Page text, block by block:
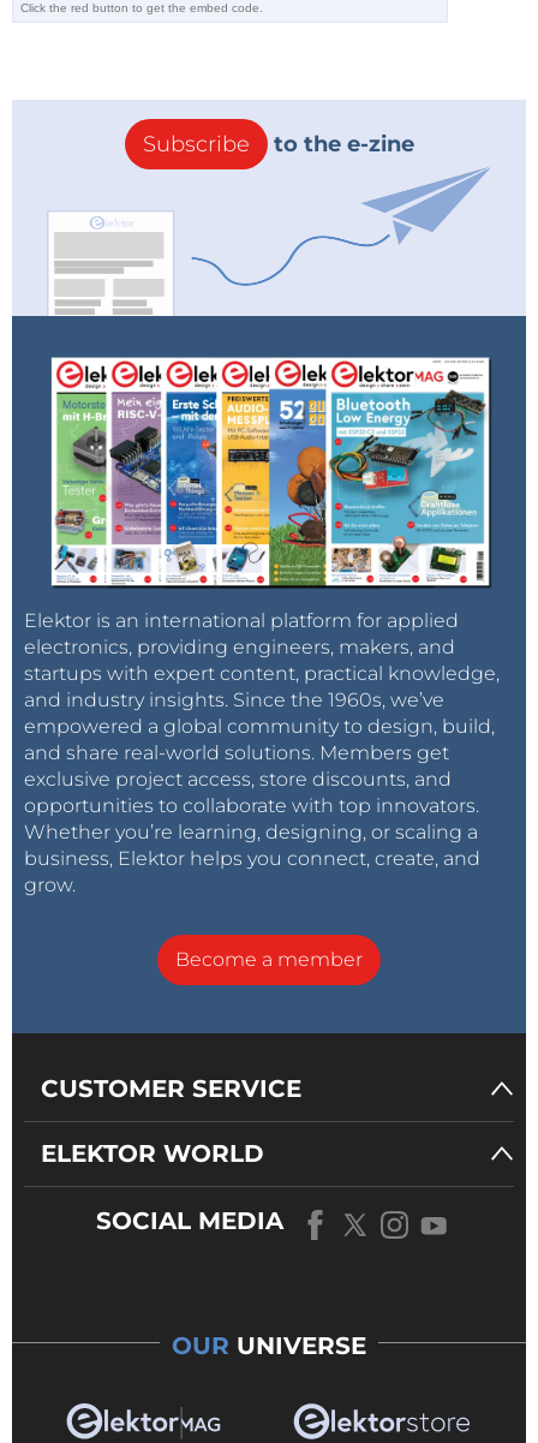
Subscribe to the e-zine
Elektor is an international platform for applied
electronics, providing engineers, makers, and
startups with expert content, practical knowledge,
and industry insights. Since the 1960s, we’ve
empowered a global community to design, build,
and share real-world solutions. Members get
exclusive project access, store discounts, and
opportunities to collaborate with top innovators.
Whether you’re learning, designing, or scaling a
business, Elektor helps you connect, create, and
grow.
Become a member
CUSTOMER SERVICE
ELEKTOR WORLD
SOCIAL MEDIA
OUR UNIVERSE